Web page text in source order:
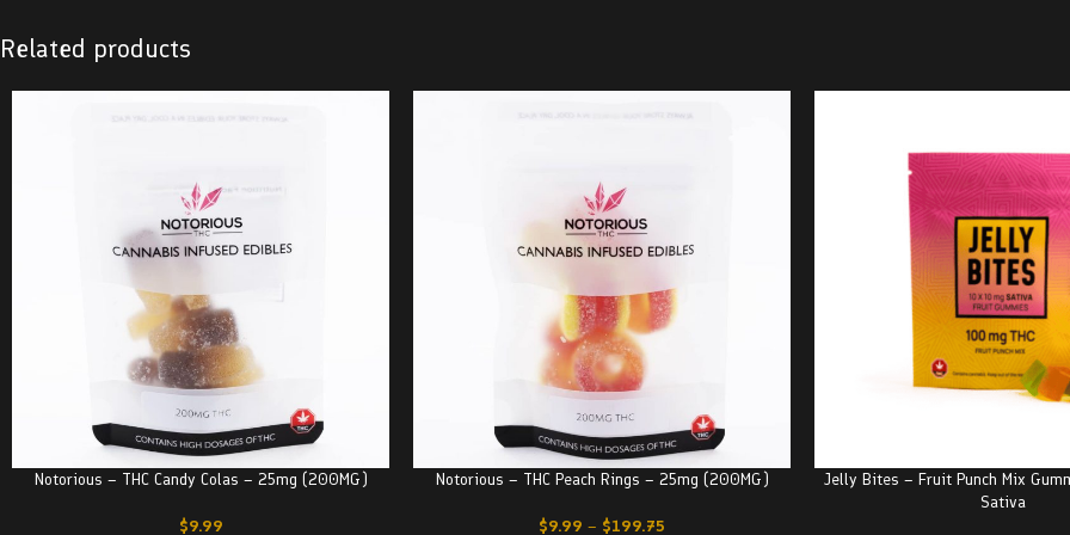
Related products
Notorious – THC Candy Colas – 25mg (200MG)
$9.99
Notorious – THC Peach Rings – 25mg (200MG)
$9.99 – $199.75
Jelly Bites – Fruit Punch Mix
Sativa